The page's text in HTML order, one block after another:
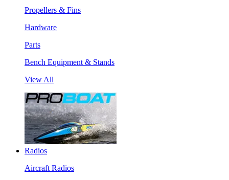
Propellers & Fins
Hardware
Parts
Bench Equipment & Stands
View All
Radios
Aircraft Radios